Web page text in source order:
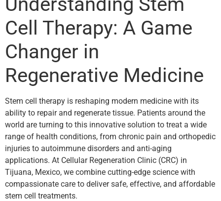
Cell Therapy: A Game
Changer in
Regenerative Medicine
Stem cell therapy is reshaping modern medicine with its
ability to repair and regenerate tissue. Patients around the
world are turning to this innovative solution to treat a wide
range of health conditions, from chronic pain and orthopedic
injuries to autoimmune disorders and anti-aging
applications. At Cellular Regeneration Clinic (CRC) in
Tijuana, Mexico, we combine cutting-edge science with
compassionate care to deliver safe, effective, and affordable
stem cell treatments.